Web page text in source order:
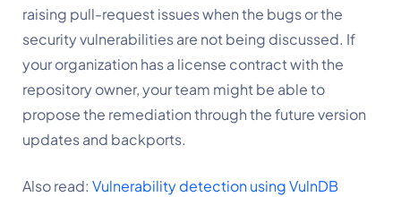
raising pull-request issues when the bugs or the
security vulnerabilities are not being discussed. If
your organization has a license contract with the
repository owner, your team might be able to
propose the remediation through the future version
updates and backports.
Also read: Vulnerability detection using VulnDB